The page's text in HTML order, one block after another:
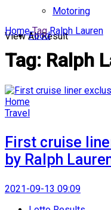
View All Result
Motoring
Food
Home Tag Ralph Lauren
Tag: Ralph
Travel
First cruise
by Ralph
2021-09-13 09:09